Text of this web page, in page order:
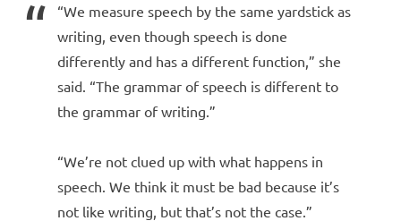
“We measure speech by the same yardstick as
writing, even though speech is done
differently and has a different function,” she
said. “The grammar of speech is different to
the grammar of writing.”
“We’re not clued up with what happens in
speech. We think it must be bad because it’s
not like writing, but that’s not the case.”